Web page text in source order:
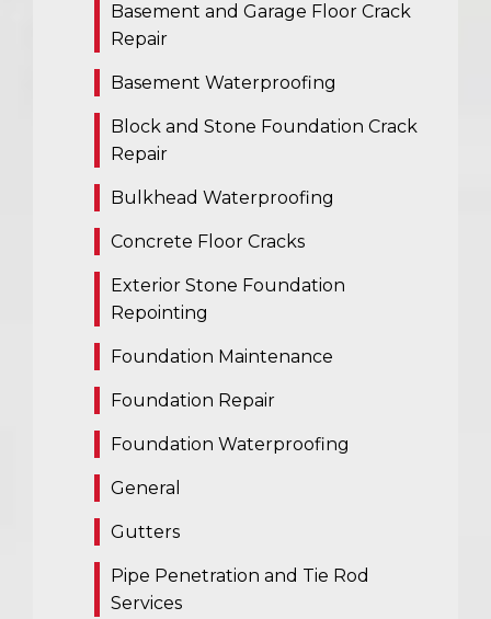
Basement and Garage Floor Crack
Repair
Basement Waterproofing
Block and Stone Foundation Crack
Repair
Bulkhead Waterproofing
Concrete Floor Cracks
Exterior Stone Foundation
Repointing
Foundation Maintenance
Foundation Repair
Foundation Waterproofing
General
Gutters
Pipe Penetration and Tie Rod
Services